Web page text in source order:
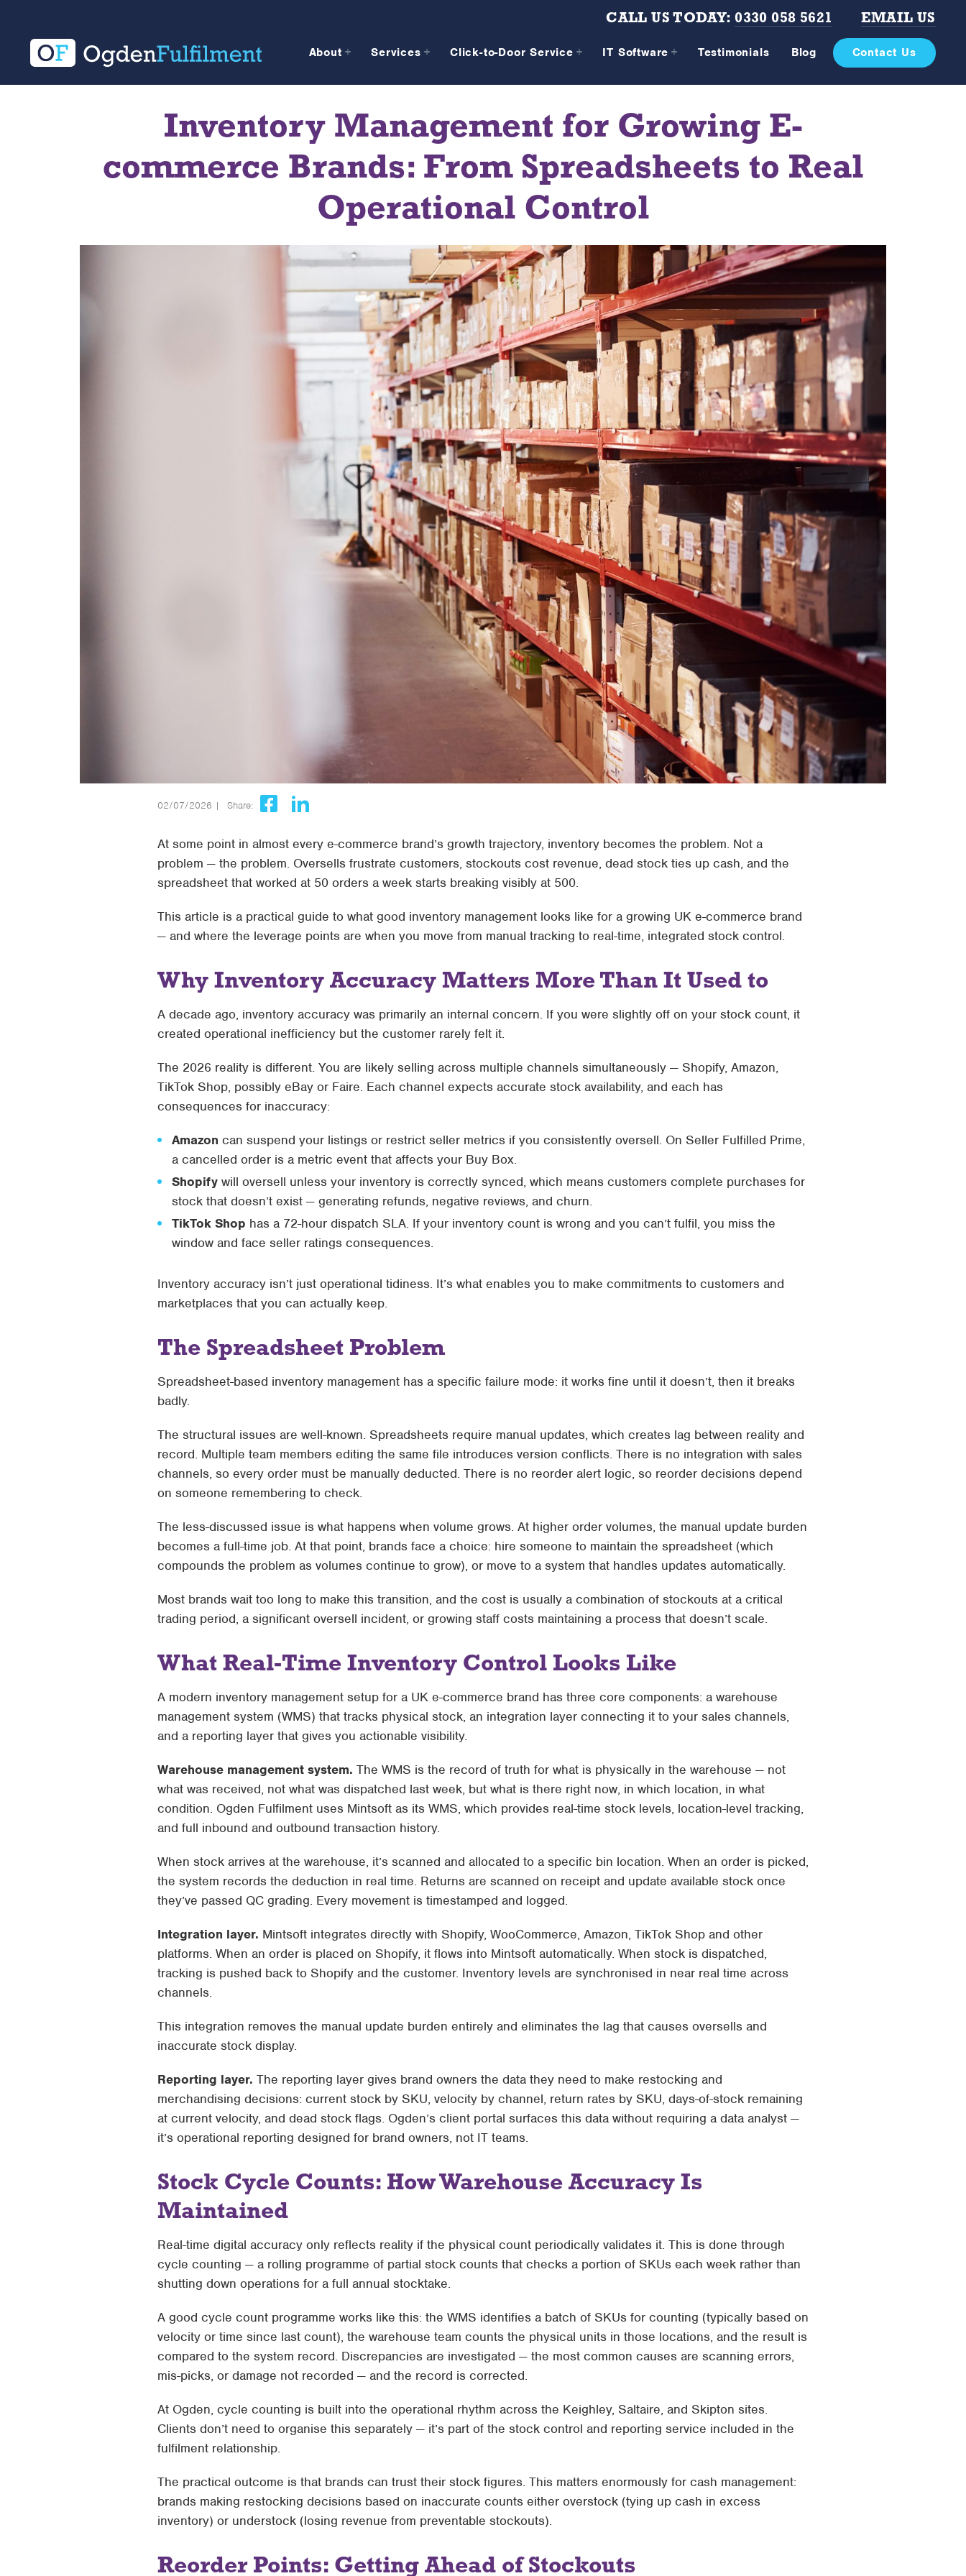
CALL US TODAY: 0330 058 5621 EMAIL US
About Services Click-to-Door Service IT Software Testimonials Blog Contact Us
Inventory Management for Growing E-
commerce Brands: From Spreadsheets to Real
Operational Control
02/07/2026 | Share:
At some point in almost every e-commerce brand’s growth trajectory, inventory becomes the problem. Not a
problem — the problem. Oversells frustrate customers, stockouts cost revenue, dead stock ties up cash, and the
spreadsheet that worked at 50 orders a week starts breaking visibly at 500.
This article is a practical guide to what good inventory management looks like for a growing UK e-commerce brand
— and where the leverage points are when you move from manual tracking to real-time, integrated stock control.
Why Inventory Accuracy Matters More Than It Used to
A decade ago, inventory accuracy was primarily an internal concern. If you were slightly off on your stock count, it
created operational inefficiency but the customer rarely felt it.
The 2026 reality is different. You are likely selling across multiple channels simultaneously — Shopify, Amazon,
TikTok Shop, possibly eBay or Faire. Each channel expects accurate stock availability, and each has
consequences for inaccuracy:
Amazon can suspend your listings or restrict seller metrics if you consistently oversell. On Seller Fulfilled Prime,
a cancelled order is a metric event that affects your Buy Box.
Shopify will oversell unless your inventory is correctly synced, which means customers complete purchases for
stock that doesn’t exist — generating refunds, negative reviews, and churn.
TikTok Shop has a 72-hour dispatch SLA. If your inventory count is wrong and you can’t fulfil, you miss the
window and face seller ratings consequences.
Inventory accuracy isn’t just operational tidiness. It’s what enables you to make commitments to customers and
marketplaces that you can actually keep.
The Spreadsheet Problem
Spreadsheet-based inventory management has a specific failure mode: it works fine until it doesn’t, then it breaks
badly.
The structural issues are well-known. Spreadsheets require manual updates, which creates lag between reality and
record. Multiple team members editing the same file introduces version conflicts. There is no integration with sales
channels, so every order must be manually deducted. There is no reorder alert logic, so reorder decisions depend
on someone remembering to check.
The less-discussed issue is what happens when volume grows. At higher order volumes, the manual update burden
becomes a full-time job. At that point, brands face a choice: hire someone to maintain the spreadsheet (which
compounds the problem as volumes continue to grow), or move to a system that handles updates automatically.
Most brands wait too long to make this transition, and the cost is usually a combination of stockouts at a critical
trading period, a significant oversell incident, or growing staff costs maintaining a process that doesn’t scale.
What Real-Time Inventory Control Looks Like
A modern inventory management setup for a UK e-commerce brand has three core components: a warehouse
management system (WMS) that tracks physical stock, an integration layer connecting it to your sales channels,
and a reporting layer that gives you actionable visibility.
Warehouse management system. The WMS is the record of truth for what is physically in the warehouse — not
what was received, not what was dispatched last week, but what is there right now, in which location, in what
condition. Ogden Fulfilment uses Mintsoft as its WMS, which provides real-time stock levels, location-level tracking,
and full inbound and outbound transaction history.
When stock arrives at the warehouse, it’s scanned and allocated to a specific bin location. When an order is picked,
the system records the deduction in real time. Returns are scanned on receipt and update available stock once
they’ve passed QC grading. Every movement is timestamped and logged.
Integration layer. Mintsoft integrates directly with Shopify, WooCommerce, Amazon, TikTok Shop and other
platforms. When an order is placed on Shopify, it flows into Mintsoft automatically. When stock is dispatched,
tracking is pushed back to Shopify and the customer. Inventory levels are synchronised in near real time across
channels.
This integration removes the manual update burden entirely and eliminates the lag that causes oversells and
inaccurate stock display.
Reporting layer. The reporting layer gives brand owners the data they need to make restocking and
merchandising decisions: current stock by SKU, velocity by channel, return rates by SKU, days-of-stock remaining
at current velocity, and dead stock flags. Ogden’s client portal surfaces this data without requiring a data analyst —
it’s operational reporting designed for brand owners, not IT teams.
Stock Cycle Counts: How Warehouse Accuracy Is
Maintained
Real-time digital accuracy only reflects reality if the physical count periodically validates it. This is done through
cycle counting — a rolling programme of partial stock counts that checks a portion of SKUs each week rather than
shutting down operations for a full annual stocktake.
A good cycle count programme works like this: the WMS identifies a batch of SKUs for counting (typically based on
velocity or time since last count), the warehouse team counts the physical units in those locations, and the result is
compared to the system record. Discrepancies are investigated — the most common causes are scanning errors,
mis-picks, or damage not recorded — and the record is corrected.
At Ogden, cycle counting is built into the operational rhythm across the Keighley, Saltaire, and Skipton sites.
Clients don’t need to organise this separately — it’s part of the stock control and reporting service included in the
fulfilment relationship.
The practical outcome is that brands can trust their stock figures. This matters enormously for cash management:
brands making restocking decisions based on inaccurate counts either overstock (tying up cash in excess
inventory) or understock (losing revenue from preventable stockouts).
Reorder Points: Getting Ahead of Stockouts